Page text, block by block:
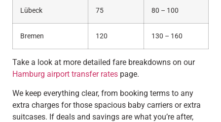
Lübeck 75 80 – 100
Bremen 120 130 – 160
Take a look at more detailed fare breakdowns on our
Hamburg airport transfer rates page.
We keep everything clear, from booking terms to any
extra charges for those spacious baby carriers or extra
suitcases. If deals and savings are what you’re after,